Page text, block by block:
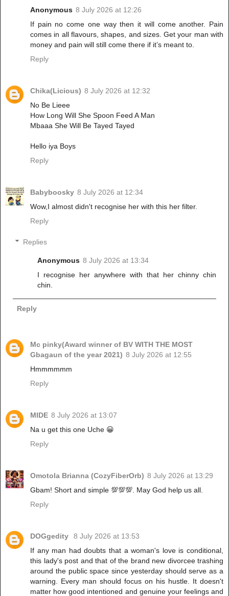
Anonymous 8 July 2026 at 12:26
If pain no come one way then it will come another. Pain
comes in all flavours, shapes, and sizes. Get your man with
money and pain will still come there if it’s meant to.
Reply
Chika(Licious) 8 July 2026 at 12:32
No Be Lieee
How Long Will She Spoon Feed A Man
Mbaaa She Will Be Tayed Tayed
Hello iya Boys
Reply
Babyboosky 8 July 2026 at 12:34
Wow,I almost didn't recognise her with this her filter.
Reply
Replies
Anonymous 8 July 2026 at 13:34
I recognise her anywhere with that her chinny chin
chin.
Reply
Mc pinky(Award winner of BV WITH THE MOST
Gbagaun of the year 2021) 8 July 2026 at 12:55
Hmmmmmm
Reply
MIDE 8 July 2026 at 13:07
Na u get this one Uche 😀
Reply
Omotola Brianna (CozyFiberOrb) 8 July 2026 at 13:29
Gbam! Short and simple 💯💯💯. May God help us all.
Reply
DOGgedity
8 July 2026 at 13:53
If any man had doubts that a woman's love is conditional,
this lady's post and that of the brand new divorcee trashing
around the public space since yesterday should serve as a
warning. Every man should focus on his hustle. It doesn't
matter how good intentioned and genuine your feelings and